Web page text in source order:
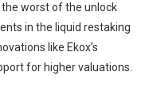
worst of the unlock
in the liquid restaking
like Ekox’s
for higher valuations.